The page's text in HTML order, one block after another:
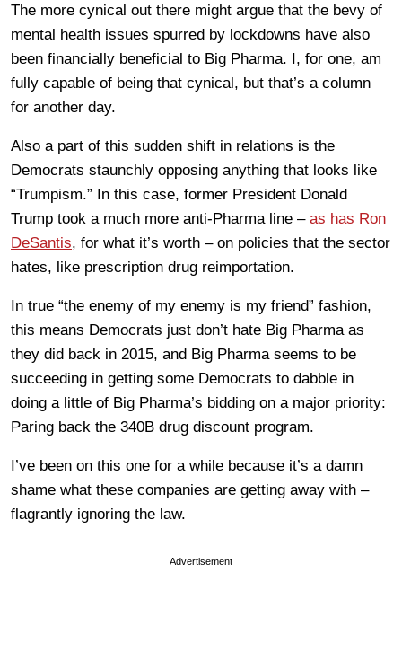
The more cynical out there might argue that the bevy of
mental health issues spurred by lockdowns have also
been financially beneficial to Big Pharma. I, for one, am
fully capable of being that cynical, but that’s a column
for another day.
Also a part of this sudden shift in relations is the
Democrats staunchly opposing anything that looks like
“Trumpism.” In this case, former President Donald
Trump took a much more anti-Pharma line – as has Ron
DeSantis, for what it’s worth – on policies that the sector
hates, like prescription drug reimportation.
In true “the enemy of my enemy is my friend” fashion,
this means Democrats just don’t hate Big Pharma as
they did back in 2015, and Big Pharma seems to be
succeeding in getting some Democrats to dabble in
doing a little of Big Pharma’s bidding on a major priority:
Paring back the 340B drug discount program.
I’ve been on this one for a while because it’s a damn
shame what these companies are getting away with –
flagrantly ignoring the law.
Advertisement